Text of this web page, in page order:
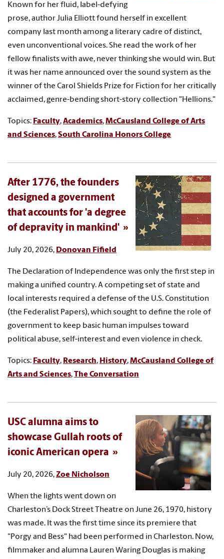
Known for her fluid, label-defying
prose, author Julia Elliott found herself in excellent
company last month among a literary cadre of distinct,
even unconventional voices. She read the work of her
fellow finalists with awe, never thinking she would win. But
it was her name announced over the sound system as the
winner of the Carol Shields Prize for Fiction for her critically
acclaimed, genre-bending short-story collection "Hellions."
Topics: Faculty,Academics,McCausland College of Arts
and Sciences,South Carolina Honors College
After 1776, the founders
designed a government
that accounts for 'a degree
of depravity in mankind'
July 20, 2026, Donovan Fifield
The Declaration of Independence was only the first step in
making a unified country. A competing set of state and
local interests required a defense of the U.S. Constitution
(the Federalist Papers), which sought to define the role of
government to keep basic human impulses toward
political abuse, self-interest and even violence in check.
Topics: Faculty, Research, History,McCausland College of
Arts and Sciences,The Conversation
USC alumna aims to
showcase Gullah roots of
iconic American opera
July 20, 2026,Zoe Nicholson
When the lights went down on
Charleston’s Dock Street Theatre on June 26, 1970, history
was made. It was the first time since its premiere that
"Porgy and Bess" had been performed in Charleston. Now,
filmmaker and alumna Lauren Waring Douglas is making